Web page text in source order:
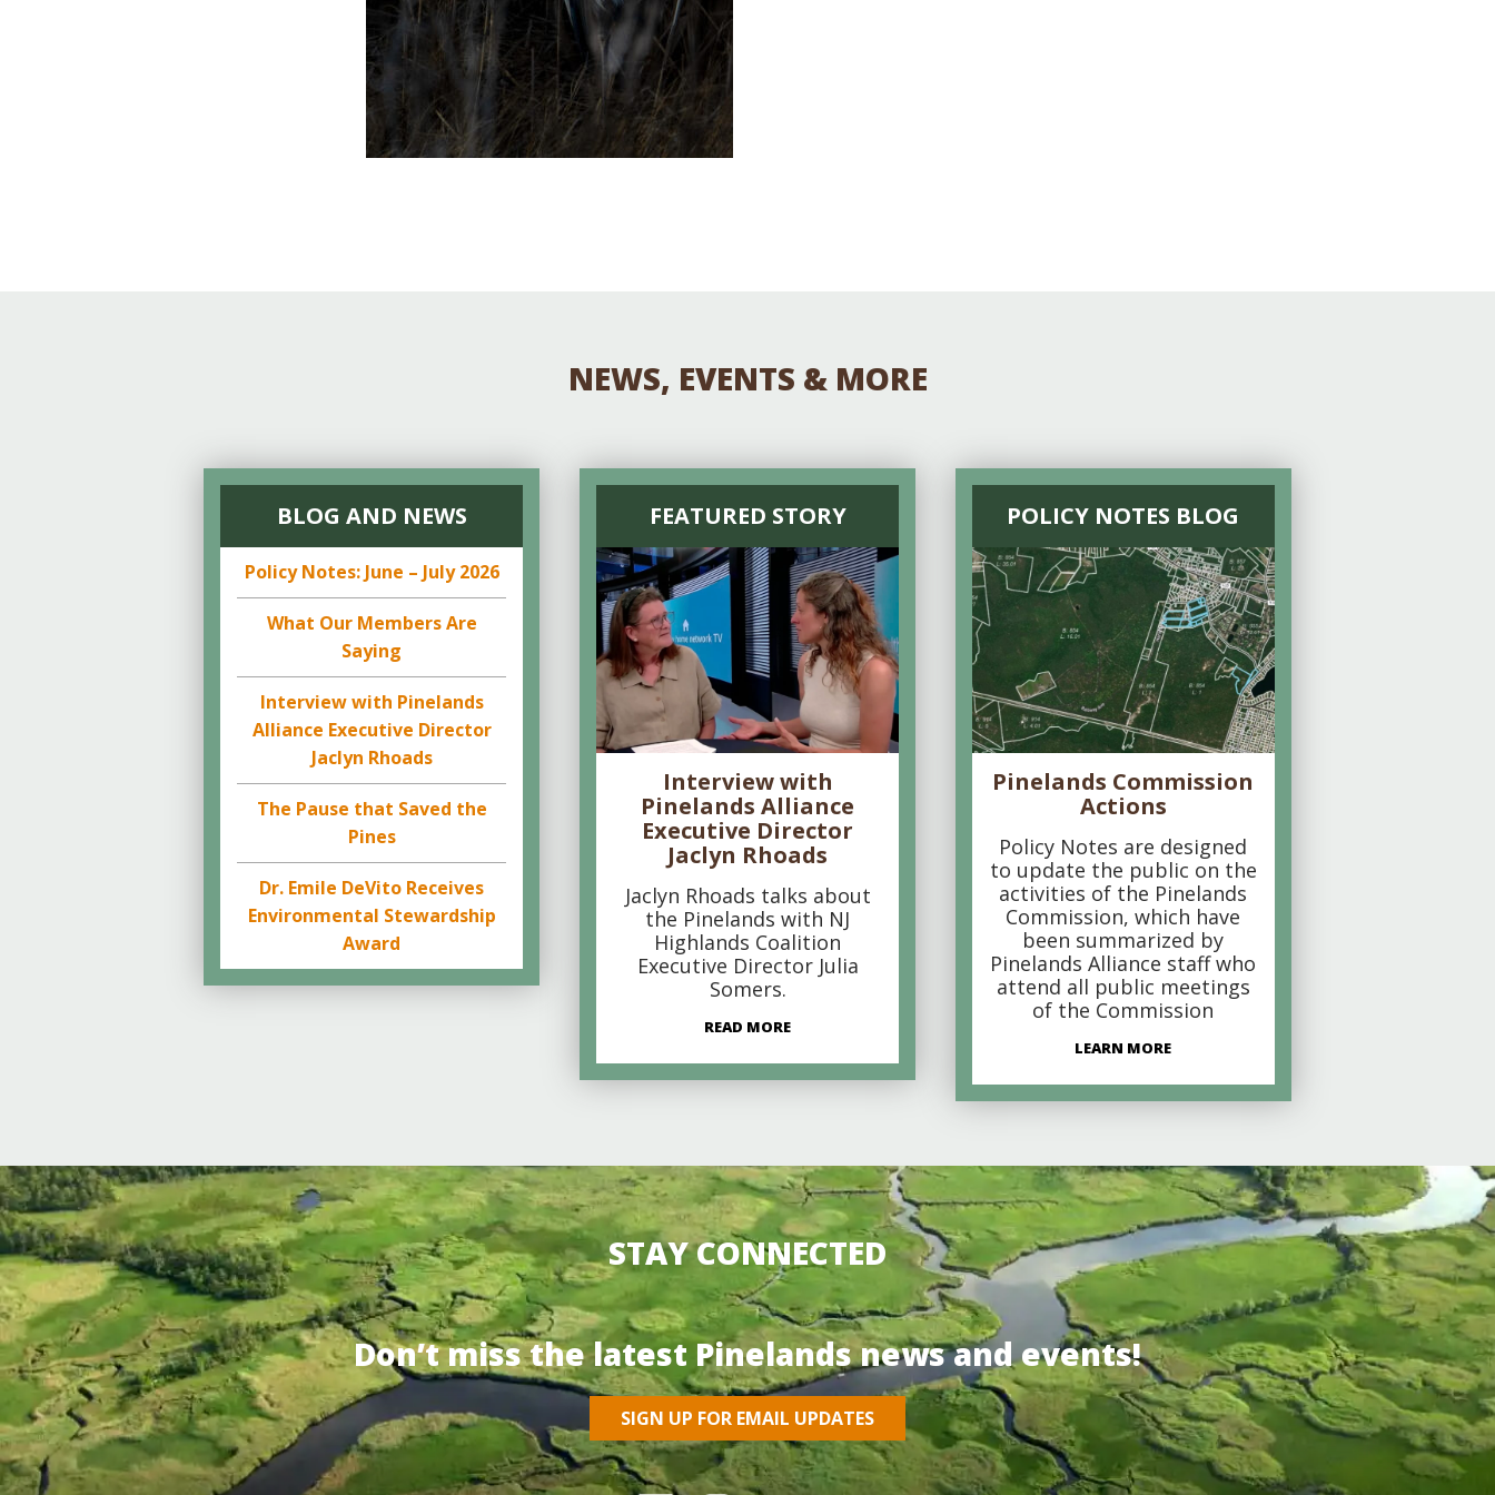
NEWS, EVENTS & MORE
BLOG AND NEWS
Policy Notes: June – July 2026
What Our Members Are
Saying
Interview with Pinelands
Alliance Executive Director
Jaclyn Rhoads
The Pause that Saved the
Pines
Dr. Emile DeVito Receives
Environmental Stewardship
Award
FEATURED STORY
Interview with
Pinelands Alliance
Executive Director
Jaclyn Rhoads
Jaclyn Rhoads talks about
the Pinelands with NJ
Highlands Coalition
Executive Director Julia
Somers.
READ MORE
POLICY NOTES BLOG
Pinelands Commission
Actions
Policy Notes are designed
to update the public on the
activities of the Pinelands
Commission, which have
been summarized by
Pinelands Alliance staff who
attend all public meetings
of the Commission
LEARN MORE
STAY CONNECTED
Don’t miss the latest Pinelands news and events!
SIGN UP FOR EMAIL UPDATES